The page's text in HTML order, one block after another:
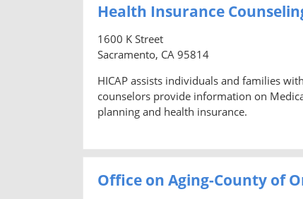
Health Insurance
1600 K Street
Sacramento, CA 95814
HICAP assists individuals and families
counselors provide information on
planning and health insurance.
Office on Aging-County of